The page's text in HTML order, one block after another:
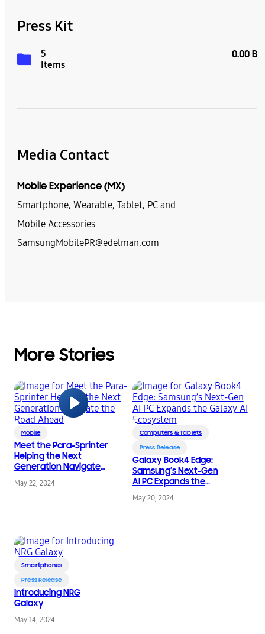
Press Kit
5
Items
0.00 B
Media Contact
Mobile Experience (MX)
Smartphone, Wearable, Tablet, PC and
Mobile Accessories
SamsungMobilePR@edelman.com
More Stories
Mobile
Meet the Para-Sprinter
Helping the Next
Generation Navigate
May 22, 2024
Computers & Tablets
Press Release
Galaxy Book4 Edge:
Samsung’s Next-Gen
AI PC Expands the
May 20, 2024
Smartphones
Press Release
Introducing NRG
Galaxy
May 14, 2024